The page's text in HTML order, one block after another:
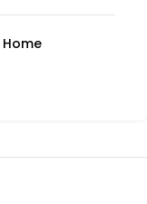
Home